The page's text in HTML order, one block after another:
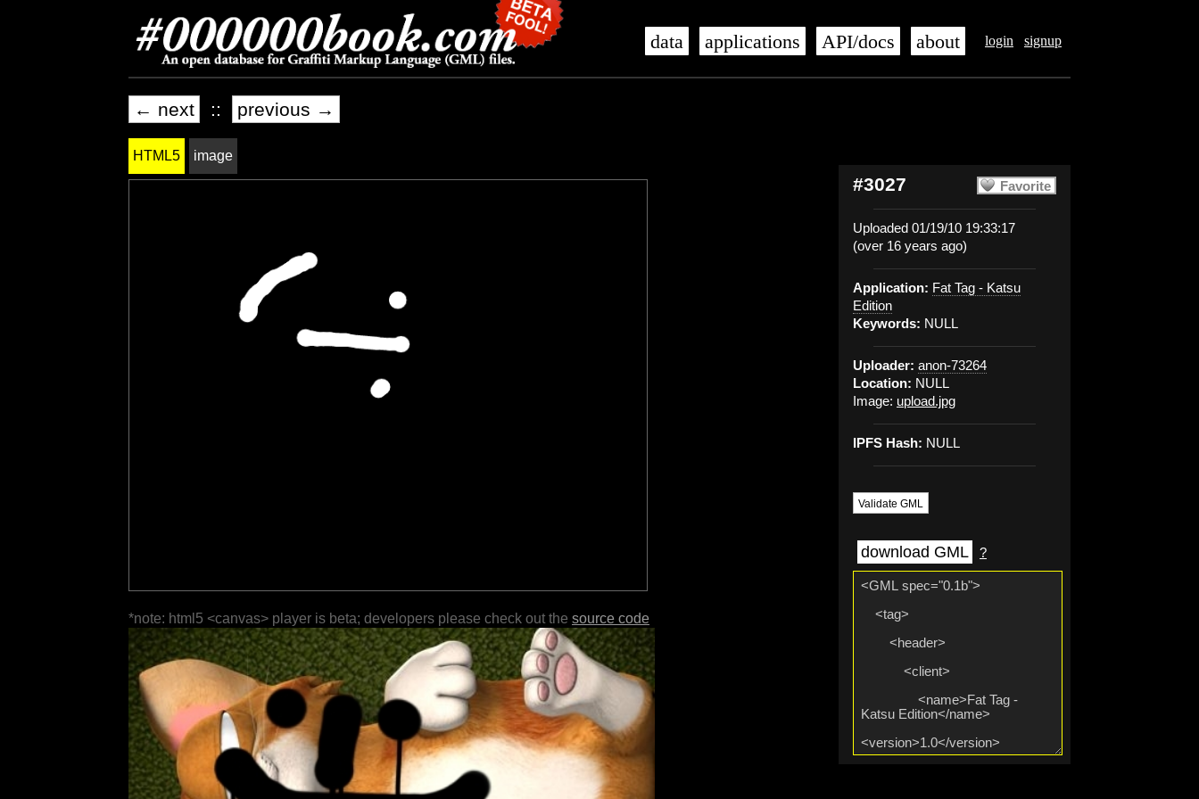
login signup
data applications API/docs about
← next :: previous →
Favorite
#3027
Uploaded 01/19/10 19:33:17
(over 16 years ago)
Application: Fat Tag - Katsu
Edition
Keywords: NULL
Uploader: anon-73264
Location: NULL
Image: upload.jpg
IPFS Hash: NULL
Validate GML
download GML ?
HTML5 image
*note: html5 <canvas> player is beta; developers please check out the source code